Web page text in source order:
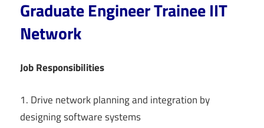
Graduate Engineer Trainee IIT
Network
Job Responsibilities
1. Drive network planning and integration by
designing software systems